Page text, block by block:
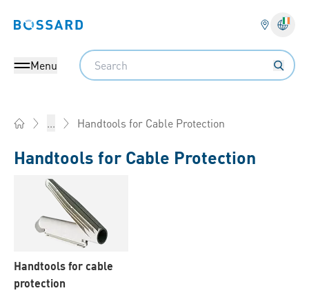
Bossard homepage
Menu
Search
... Handtools for Cable Protection
Handtools for Cable Protection
Handtools for cable
protection